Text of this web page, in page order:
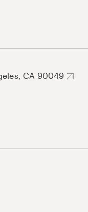
CA 90049